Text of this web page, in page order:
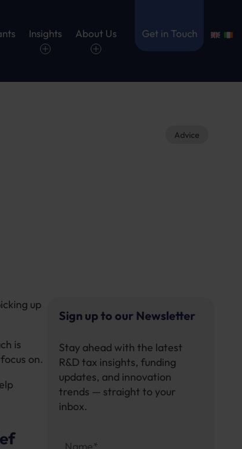
Insights About Us Get in Touch
Advice
up
is
on.
Sign up to our Newsletter
Stay ahead with the latest
R&D tax insights, funding
updates, and innovation
trends — straight to your
inbox.